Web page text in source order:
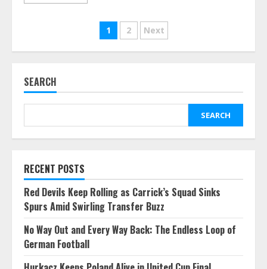
Posts
pagination
1 2 Next
SEARCH
SEARCH
RECENT POSTS
Red Devils Keep Rolling as Carrick’s Squad Sinks
Spurs Amid Swirling Transfer Buzz
No Way Out and Every Way Back: The Endless Loop of
German Football